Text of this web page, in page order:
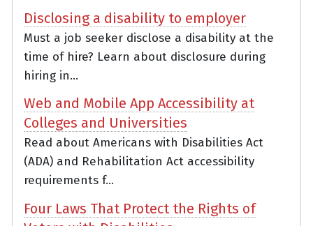
Disclosing a disability to employer
Must a job seeker disclose a disability at the
time of hire? Learn about disclosure during
hiring in...
Web and Mobile App Accessibility at
Colleges and Universities
Read about Americans with Disabilities Act
(ADA) and Rehabilitation Act accessibility
requirements f...
Four Laws That Protect the Rights of